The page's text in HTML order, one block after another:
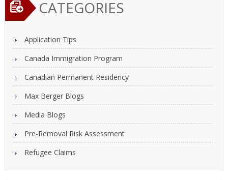
CATEGORIES
Application Tips
Canada Immigration Program
Canadian Permanent Residency
Max Berger Blogs
Media Blogs
Pre-Removal Risk Assessment
Refugee Claims